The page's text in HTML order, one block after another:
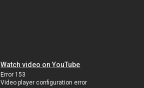
Watch video on YouTube
Error 153
Video player configuration error